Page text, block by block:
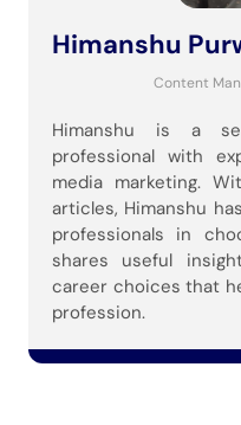
Himanshu
Content
Himanshu is a
professional with
media marketing.
articles, Himanshu
professionals in
shares useful
career choices that
profession.